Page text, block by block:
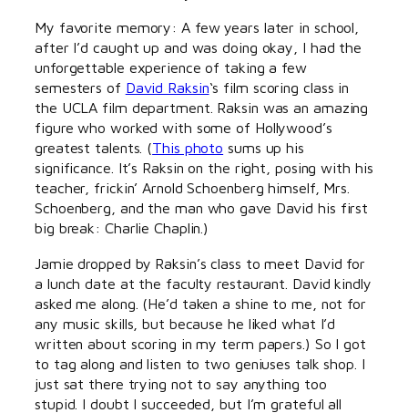
My favorite memory: A few years later in school,
after I’d caught up and was doing okay, I had the
unforgettable experience of taking a few
semesters of David Raksin‘s film scoring class in
the UCLA film department. Raksin was an amazing
figure who worked with some of Hollywood’s
greatest talents. (This photo sums up his
significance. It’s Raksin on the right, posing with his
teacher, frickin’ Arnold Schoenberg himself, Mrs.
Schoenberg, and the man who gave David his first
big break: Charlie Chaplin.)
Jamie dropped by Raksin’s class to meet David for
a lunch date at the faculty restaurant. David kindly
asked me along. (He’d taken a shine to me, not for
any music skills, but because he liked what I’d
written about scoring in my term papers.) So I got
to tag along and listen to two geniuses talk shop. I
just sat there trying not to say anything too
stupid. I doubt I succeeded, but I’m grateful all